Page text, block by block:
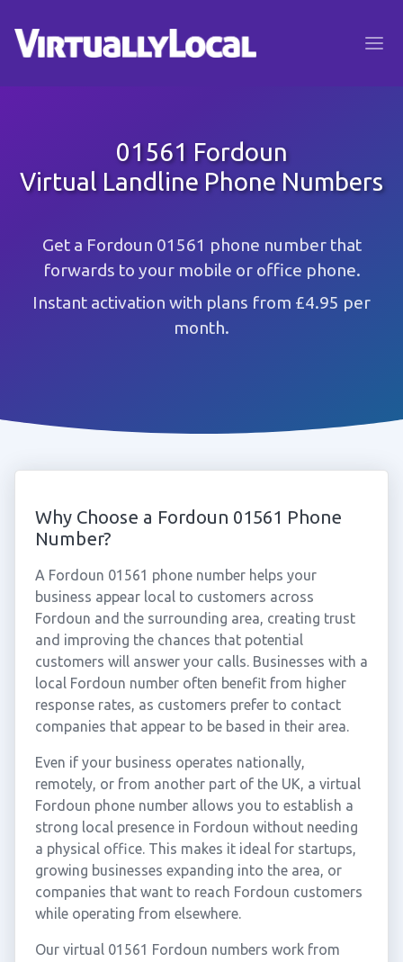
01561 Fordoun
Virtual Landline Phone Numbers
Get a Fordoun 01561 phone number that
forwards to your mobile or office phone.
Instant activation with plans from £4.95 per
month.
Why Choose a Fordoun 01561 Phone
Number?
A Fordoun 01561 phone number helps your
business appear local to customers across
Fordoun and the surrounding area, creating trust
and improving the chances that potential
customers will answer your calls. Businesses with a
local Fordoun number often benefit from higher
response rates, as customers prefer to contact
companies that appear to be based in their area.
Even if your business operates nationally,
remotely, or from another part of the UK, a virtual
Fordoun phone number allows you to establish a
strong local presence in Fordoun without needing
a physical office. This makes it ideal for startups,
growing businesses expanding into the area, or
companies that want to reach Fordoun customers
while operating from elsewhere.
Our virtual 01561 Fordoun numbers work from